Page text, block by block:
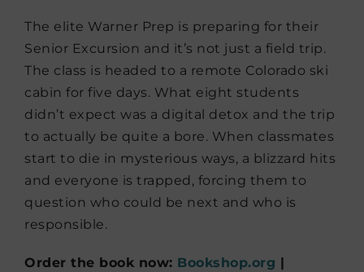
The elite Warner Prep is preparing for their
Senior Excursion and it’s not just a field trip.
The class is headed to a remote Colorado ski
cabin for five days. What eight students
didn’t expect was a digital detox and the trip
to actually be quite a bore. When classmates
start to die in mysterious ways, a blizzard hits
and everyone is trapped, forcing them to
question who could be next and who is
responsible.
Order the book now: Bookshop.org